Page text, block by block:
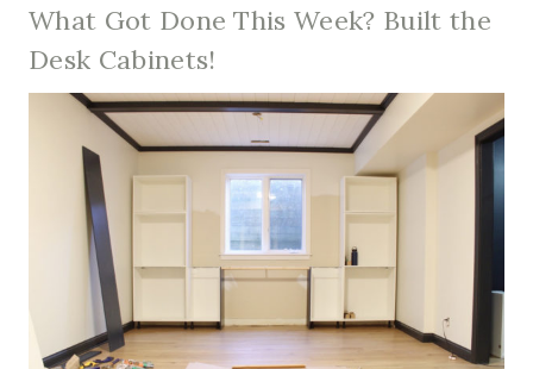
What Got Done This Week? Built the
Desk Cabinets!